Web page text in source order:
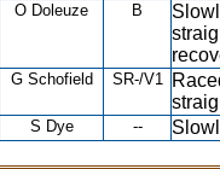
O Doleuze B
G Schofield SR-/V1
S Dye --